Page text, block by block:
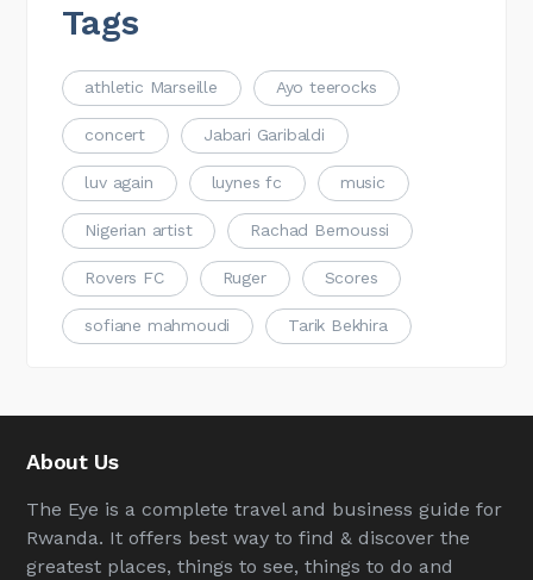
Tags
athletic Marseille Ayo teerocks
concert Jabari Garibaldi
luv again luynes fc music
Nigerian artist Rachad Bernoussi
Rovers FC Ruger Scores
sofiane mahmoudi Tarik Bekhira
About Us
The Eye is a complete travel and business guide for
Rwanda. It offers best way to find & discover the
greatest places, things to see, things to do and